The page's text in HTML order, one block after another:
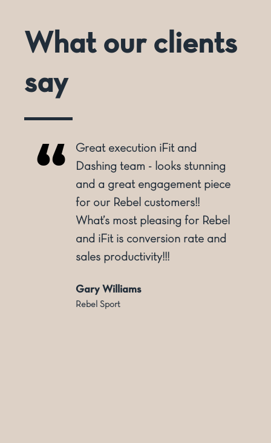
What our clients
say
Great execution iFit and
Dashing team - looks stunning
and a great engagement piece
for our Rebel customers!!
What’s most pleasing for Rebel
and iFit is conversion rate and
sales productivity!!!
Gary Williams
Rebel Sport